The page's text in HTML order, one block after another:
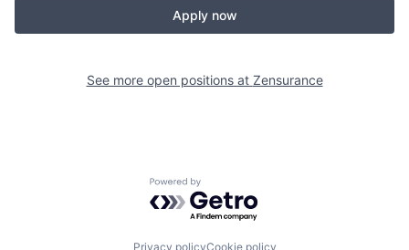
Apply now
See more open positions at Zensurance
Powered by Getro.com
Privacy policyCookie policy